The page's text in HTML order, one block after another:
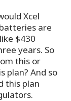
Xcel
are
$430
years. So
this or
plan? And so
this plan